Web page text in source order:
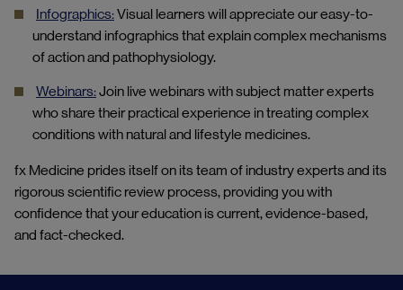
Infographics:Visual learners will appreciate our easy-to-
understand infographics that explain complex mechanisms
of action and pathophysiology.
Webinars:Join live webinars with subject matter experts
who share their practical experience in treating complex
conditions with natural and lifestyle medicines.
fx Medicine prides itself on its team of industry experts and its
rigorous scientific review process, providing youwith
confidence that your education is current, evidence-based,
and fact-checked.